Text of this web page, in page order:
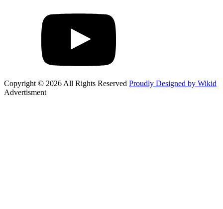
Copyright © 2026 All Rights Reserved Proudly Designed by Wikid
Advertisment